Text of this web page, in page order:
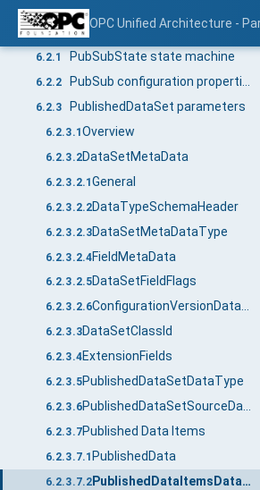
OPC Unified Architecture -
6.1 Overview
6.2 Common configuration parameters
6.2.1 PubSubState state machine
6.2.2
6.2.3 PublishedDataSet parameters
6.2.3.1Overview
6.2.3.2DataSetMetaData
6.2.3.2.1General
6.2.3.2.2DataTypeSchemaHeader
6.2.3.2.3DataSetMetaDataType
6.2.3.2.4FieldMetaData
6.2.3.2.5DataSetFieldFlags
6.2.3.2.6 ConfigurationVersionDataType
6.2.3.3DataSetClassId
6.2.3.4ExtensionFields
6.2.3.5PublishedDataSetDataType
6.2.3.6
6.2.3.7Published Data Items
6.2.3.7.1 PublishedData
6.2.3.7.2 PublishedDataItemsDataType